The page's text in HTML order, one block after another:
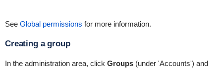
See Global permissions for more information.
Creating a group
In the administration area, click Groups(under 'Accounts') and